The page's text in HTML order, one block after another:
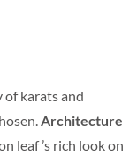
of karats and
Architecture
leaf ’s rich look on